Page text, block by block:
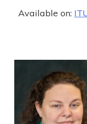
Available on: